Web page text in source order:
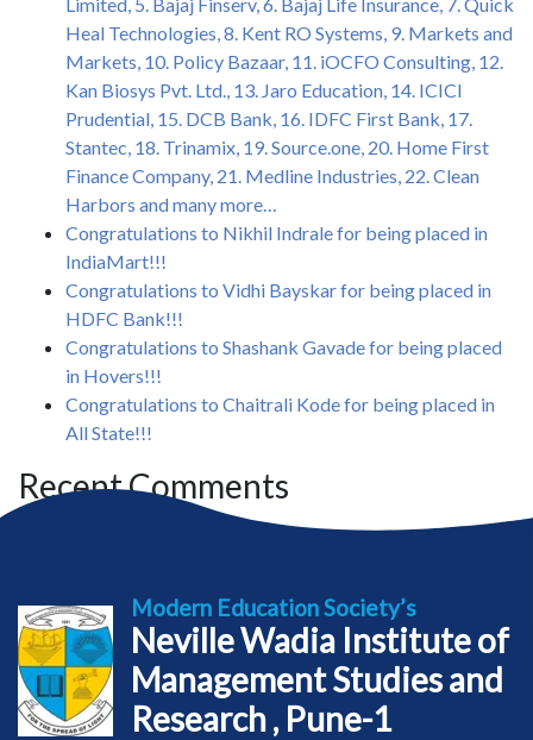
Heal Technologies, 8. Kent RO Systems, 9. Markets and
Markets, 10. Policy Bazaar, 11. iOCFO Consulting, 12.
Kan Biosys Pvt. Ltd., 13. Jaro Education, 14. ICICI
Prudential, 15. DCB Bank, 16. IDFC First Bank, 17.
Stantec, 18. Trinamix, 19. Source.one, 20. Home First
Finance Company, 21. Medline Industries, 22. Clean
Harbors and many more…
Congratulations to Nikhil Indrale for being placed in
IndiaMart!!!
Congratulations to Vidhi Bayskar for being placed in
HDFC Bank!!!
Congratulations to Shashank Gavade for being placed
in Hovers!!!
Congratulations to Chaitrali Kode for being placed in
All State!!!
Recent Comments
Modern Education Society’s
Neville Wadia Institute of
Management Studies and
Research , Pune-1